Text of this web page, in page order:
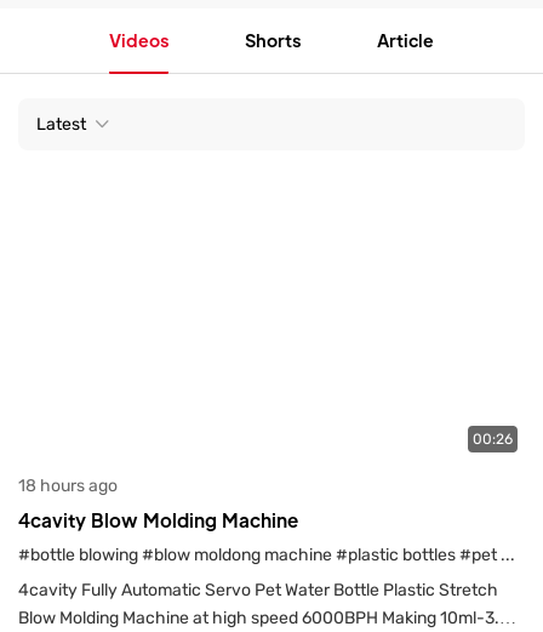
Videos Shorts Article
Latest
00:26
18 hours ago
4cavity Blow Molding Machine
#bottle blowing#blow moldong machine#plastic bottles#pet water bottles
4cavity Fully Automatic Servo Pet Water Bottle Plastic Stretch
Blow Molding Machine at high speed 6000BPH Making 10ml-3.5l